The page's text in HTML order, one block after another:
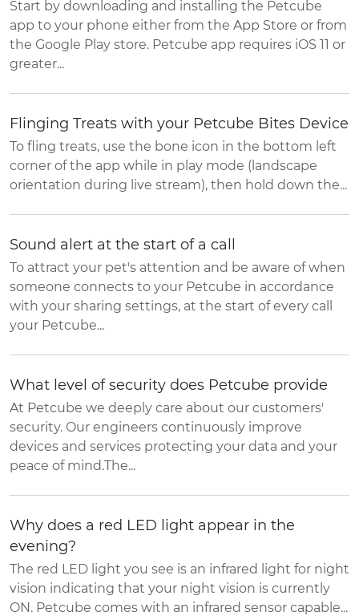
Start by downloading and installing the Petcube
app to your phone either from the App Store or from
the Google Play store. Petcube app requires iOS 11 or
greater...
Flinging Treats with your Petcube Bites Device
To fling treats, use the bone icon in the bottom left
corner of the app while in play mode (landscape
orientation during live stream), then hold down the...
Sound alert at the start of a call
To attract your pet's attention and be aware of when
someone connects to your Petcube in accordance
with your sharing settings, at the start of every call
your Petcube...
What level of security does Petcube provide
At Petcube we deeply care about our customers'
security. Our engineers continuously improve
devices and services protecting your data and your
peace of mind.The...
Why does a red LED light appear in the
evening?
The red LED light you see is an infrared light for night
vision indicating that your night vision is currently
ON. Petcube comes with an infrared sensor capable...